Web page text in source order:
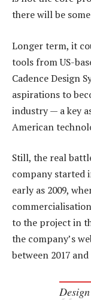
there will be
Longer term, it
tools from US-
Cadence Design
aspirations to
industry — a key
American
Still, the real
company started
early as 2009,
to the project in
the company’s
between 2017 and